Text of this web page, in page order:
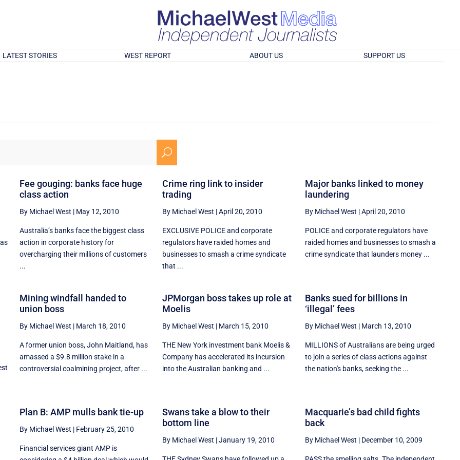
LATEST STORIES WEST REPORT ABOUT US SUPPORT US
U
Fee gouging: banks face huge
class action
By Michael West | May 12, 2010
Australia’s banks face the biggest class
action in corporate history for
overcharging their millions of customers
...
Crime ring link to insider
trading
By Michael West |April 20, 2010
EXCLUSIVE POLICE and corporate
regulators have raided homes and
businesses to smash a crime syndicate
that ...
Major banks linked to money
laundering
By Michael West |April 20, 2010
POLICE and corporate regulators have
raided homes and businesses to smash a
crime syndicate that launders money ...
Mining windfall handed to
union boss
By Michael West | March 18, 2010
A former union boss, John Maitland, has
amassed a $9.8 million stake in a
controversial coalmining project, after ...
JPMorgan boss takes up role at
Moelis
By Michael West | March 15, 2010
THE New York investment bank Moelis &
Company has accelerated its incursion
into the Australian banking and ...
Banks sued for billions in
‘illegal’ fees
By Michael West | March 13, 2010
MILLIONS of Australians are being urged
to join a series of class actions against
the nation's banks, seeking the ...
Plan B: AMP mulls bank tie-up
By Michael West | February 25, 2010
Financial services giant AMP is
Swans take a blow to their
bottom line
By Michael West |January 19, 2010
Macquarie’s bad child fights
back
By Michael West | December 10, 2009